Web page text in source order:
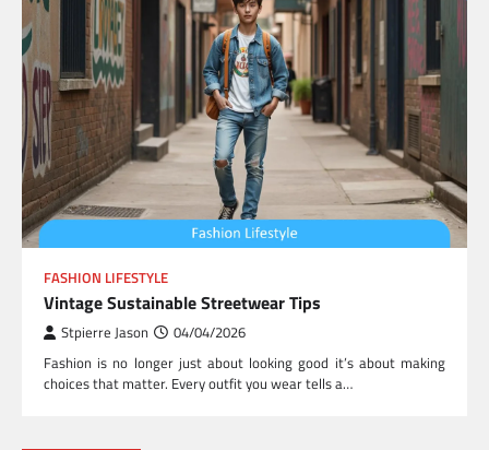
FASHION LIFESTYLE
Vintage Sustainable Streetwear Tips
Stpierre Jason 04/04/2026
Fashion is no longer just about looking good it’s about making
choices that matter. Every outfit you wear tells a…